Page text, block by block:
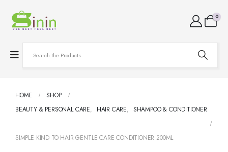
0
HOME
SHOP
BEAUTY & PERSONAL CARE, HAIR CARE, SHAMPOO & CONDITIONER
SIMPLE KIND TO HAIR GENTLE CARE CONDITIONER 200ML